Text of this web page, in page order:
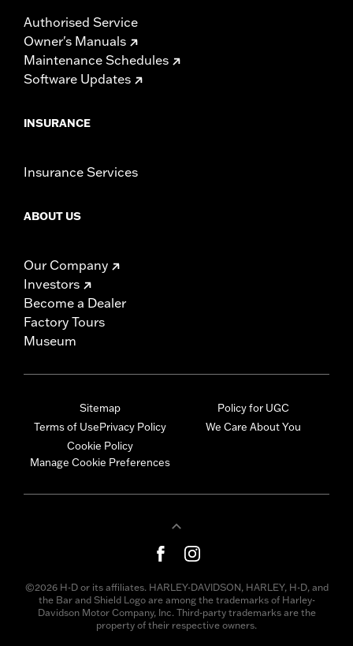
Authorised Service
Owner's Manuals
Maintenance Schedules
Software Updates
INSURANCE
Insurance Services
ABOUT US
Our Company
Investors
Become a Dealer
Factory Tours
Museum
Sitemap
Terms of UsePrivacy Policy
Cookie Policy
Manage Cookie Preferences
Policy for UGC
We Care About You
©2026 H-D or its affiliates. HARLEY-DAVIDSON, HARLEY, H-D, and
the Bar and Shield Logo are among the trademarks of Harley-
Davidson Motor Company, Inc. Third-party trademarks are the
property of their respective owners.